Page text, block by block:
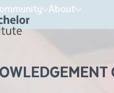
About
Students
Explore
Explore
Programs
Explore
details
loan form
enquiry and a
to you shortly